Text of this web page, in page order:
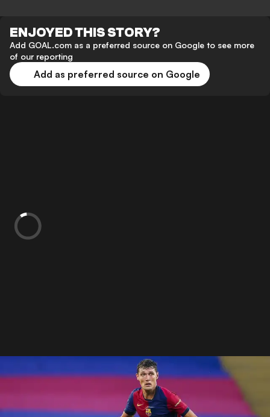
ENJOYED THIS STORY?
Add GOAL.com as a preferred source on Google to see more
of our reporting
Add as preferred source on Google